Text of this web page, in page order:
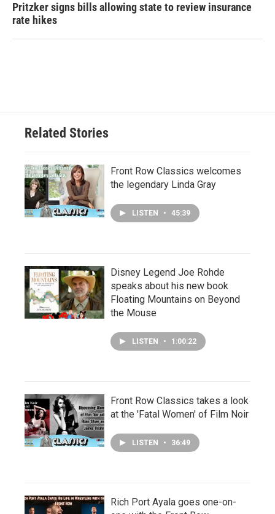
Pritzker signs bills allowing state to review insurance
rate hikes
Related Stories
Front Row Classics welcomes
the legendary Linda Gray
LISTEN • 45:39
Disney Legend Joe Rohde
speaks about his new book
Floating Mountains on Beyond
the Mouse
LISTEN • 1:00:22
Front Row Classics takes a look
at the 'Fatal Women' of Film Noir
LISTEN • 36:49
Rich Port Ayala goes one-on-